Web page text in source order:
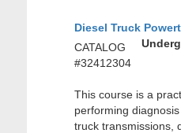
Diesel Truck
CATALOG
#32412304
This course is a
performing
truck transmissions,